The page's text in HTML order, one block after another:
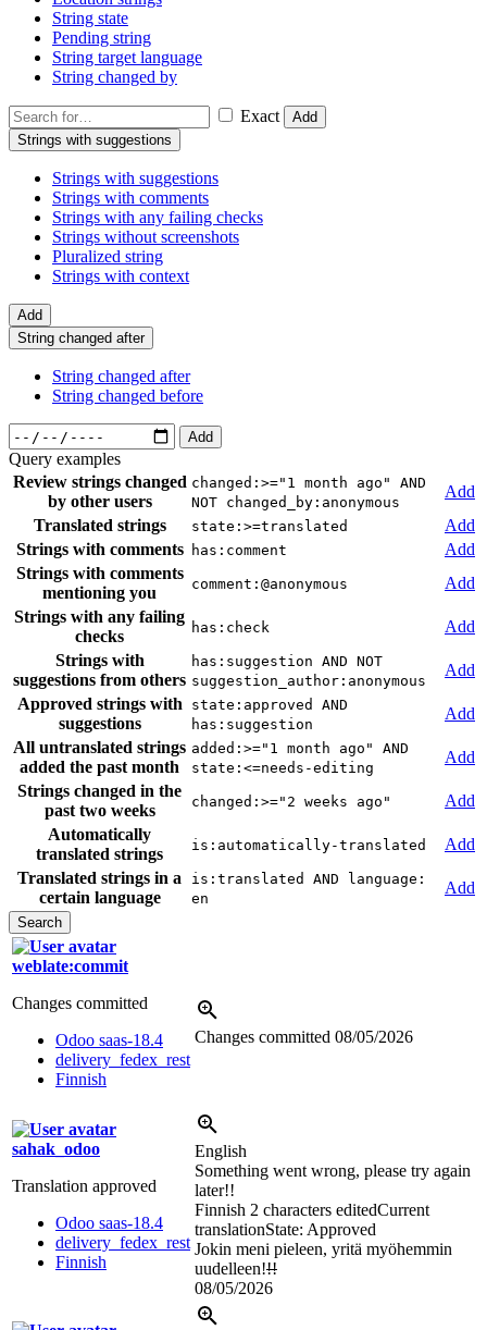
String state
Pending string
String target language
String changed by
Exact
Add
Strings with suggestions
Strings with suggestions
Strings with comments
Strings with any failing checks
Strings without screenshots
Pluralized string
Strings with context
Add
String changed after
String changed after
String changed before
Add
Query examples
Review strings changed
by other users
changed:>="1 month ago" AND
NOT changed_by:anonymous
Add
Translated strings
state:>=translated
Add
Strings with comments
has:comment
Add
Strings with comments
mentioning you
comment:@anonymous
Add
Strings with any failing
checks
has:check
Add
Strings with
suggestions from others
has:suggestion AND NOT
suggestion_author:anonymous
Add
Approved strings with
suggestions
state:approved AND
has:suggestion
Add
All untranslated strings
added the past month
added:>="1 month ago" AND
state:<=needs-editing
Add
Strings changed in the
past two weeks
changed:>="2 weeks ago"
Add
Automatically
translated strings
is:automatically-translated
Add
Translated strings in a
certain language
is:translated AND language:
en
Add
weblate:commit
Changes committed
Odoo saas-18.4
delivery_fedex_rest
Finnish
Changes committed 08/05/2026
sahak_odoo
Translation approved
Odoo saas-18.4
delivery_fedex_rest
Finnish
English
Something went wrong, please try again
later!!
Finnish 2 characters editedCurrent
translationState: Approved
Jokin meni pieleen, yritä myöhemmin
uudelleen!!!
08/05/2026